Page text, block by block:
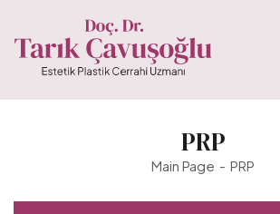
PRP
Main Page PRP